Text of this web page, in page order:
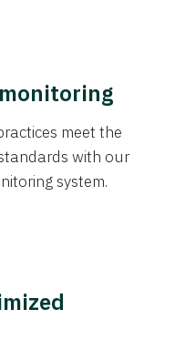
meet the
with our
system.